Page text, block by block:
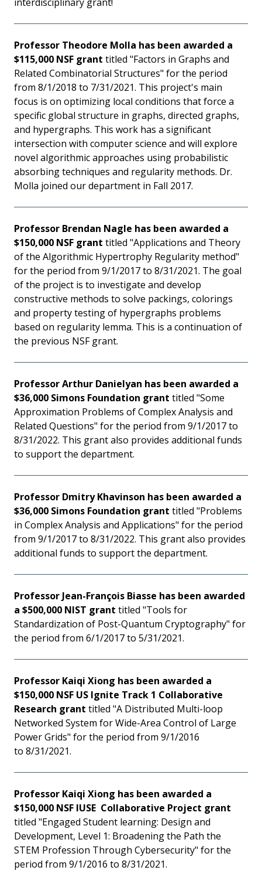
Professor Theodore Molla has been awarded a
$115,000 NSF grant titled "Factors in Graphs and
Related Combinatorial Structures" for the period
from 8/1/2018 to 7/31/2021. This project's main
focus is on optimizing local conditions that force a
specific global structure in graphs, directed graphs,
and hypergraphs. This work has a significant
intersection with computer science and will explore
novel algorithmic approaches using probabilistic
absorbing techniques and regularity methods. Dr.
Molla joined our department in Fall 2017.
Professor Brendan Nagle has been awarded a
$150,000 NSF grant titled "Applications and Theory
of the Algorithmic Hypertrophy Regularity method"
for the period from 9/1/2017 to 8/31/2021. The goal
of the project is to investigate and develop
constructive methods to solve packings, colorings
and property testing of hypergraphs problems
based on regularity lemma. This is a continuation of
the previous NSF grant.
Professor Arthur Danielyan has been awarded a
$36,000 Simons Foundation grant titled "Some
Approximation Problems of Complex Analysis and
Related Questions" for the period from 9/1/2017 to
8/31/2022. This grant also provides additional funds
to support the department.
Professor Dmitry Khavinson has been awarded a
$36,000 Simons Foundation grant titled "Problems
in Complex Analysis and Applications" for the period
from 9/1/2017 to 8/31/2022. This grant also provides
additional funds to support the department.
Professor Jean-François Biasse has been awarded
a $500,000 NIST grant titled "Tools for
Standardization of Post-Quantum Cryptography" for
the period from 6/1/2017 to 5/31/2021.
Professor Kaiqi Xiong has been awarded a
$150,000 NSF US Ignite Track 1 Collaborative
Research grant titled "A Distributed Multi-loop
Networked System for Wide-Area Control of Large
Power Grids" for the period from 9/1/2016
to 8/31/2021.
Professor Kaiqi Xiong has been awarded a
$150,000 NSF IUSE Collaborative Project grant
titled "Engaged Student learning: Design and
Development, Level 1: Broadening the Path the
STEM Profession Through Cybersecurity" for the
period from 9/1/2016 to 8/31/2021.